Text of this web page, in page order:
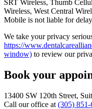
SRT Wireless, Thumb
Wireless, West Central
Mobile is not liable for
We take your privacy
https://
window) to review our
Book your
13400 SW 120th Street,
Call our office at (305)